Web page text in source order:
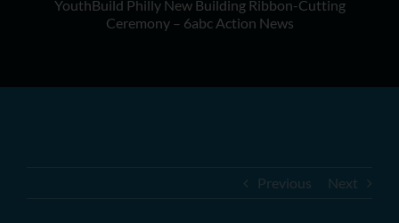
YouthBuild Philly New Building Ribbon-Cutting
Ceremony – 6abc Action News
Previous Next